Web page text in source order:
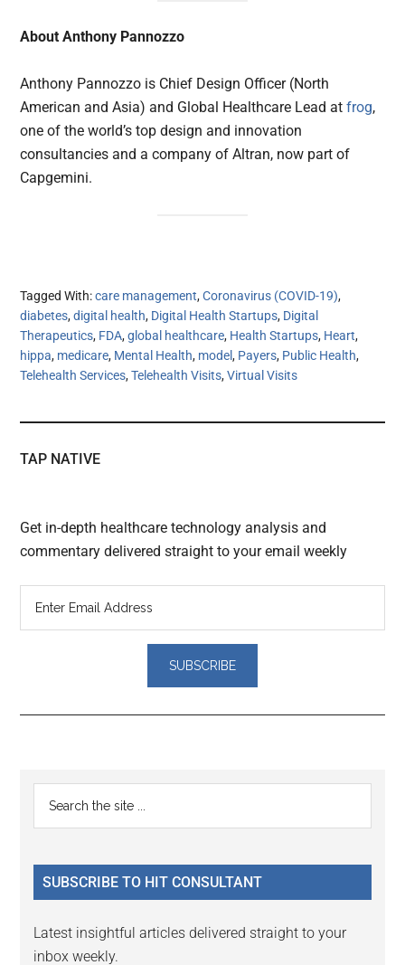
About Anthony Pannozzo
Anthony Pannozzo is Chief Design Officer (North
American and Asia) and Global Healthcare Lead atfrog,
one of the world’s top design and innovation
consultancies and a company of Altran, now part of
Capgemini.
Tagged With:care management,Coronavirus (COVID-19),
diabetes,digital health, Digital Health Startups, Digital
Therapeutics, FDA,global healthcare, Health Startups, Heart,
hippa, medicare, Mental Health, model, Payers, Public Health,
Telehealth Services,Telehealth Visits,Virtual Visits
TAP NATIVE
Get in-depth healthcare technology analysis and
commentary delivered straight to your email weekly
Reader
Interactions
Primary
Sidebar
...
SUBSCRIBE TO HIT CONSULTANT
Latest insightful articles delivered straight to your
inbox weekly.